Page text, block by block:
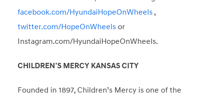
facebook.com/HyundaiHopeOnWheels,
twitter.com/HopeOnWheelsor
Instagram.com/HyundaiHopeOnWheels.
CHILDREN’S MERCY KANSAS CITY
Founded in 1897, Children’s Mercy is one of the